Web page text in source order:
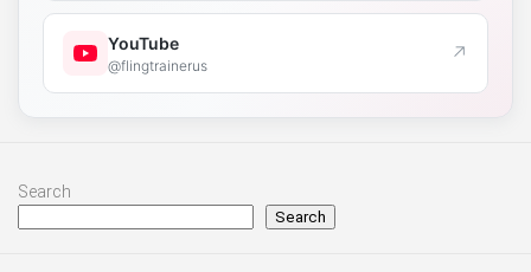
YouTube
@flingtrainerus ↗
Search
Search